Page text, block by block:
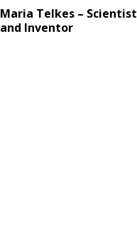
Maria Telkes – Scientist
and Inventor